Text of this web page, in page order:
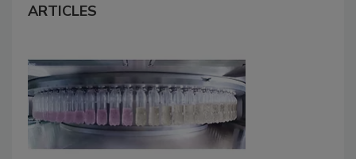
ARTICLES